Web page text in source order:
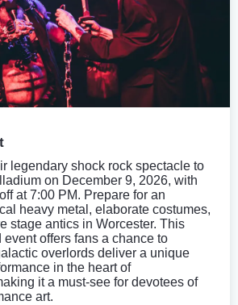
legendary shock rock spectacle to
on December 9, 2026, with
at 7:00 PM. Prepare for an
heavy metal, elaborate costumes,
stage antics in Worcester. This
offers fans a chance to
overlords deliver a unique
in the heart of
it a must-see for devotees of
art.